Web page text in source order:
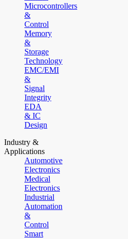
Microcontrollers
&
Control
Memory
&
Storage
Technology
EMC/EMI
&
Signal
Integrity
EDA
& IC
Design
Industry &
Applications
Automotive
Electronics
Medical
Electronics
Industrial
Automation
&
Control
Smart